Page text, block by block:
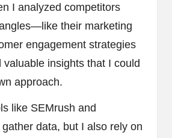
I analyzed competitors
their marketing
engagement strategies
insights that I could
approach.
like SEMrush and
data, but I also rely on